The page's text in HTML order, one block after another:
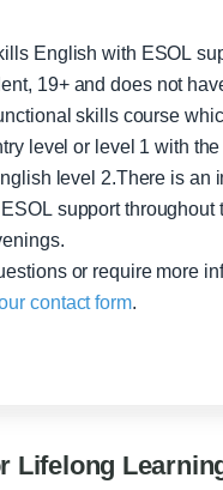
English with ESOL
19+ and does not
skills course
level or level 1 with
level 2.There is an
support
or require more
contact form.
Lifelong